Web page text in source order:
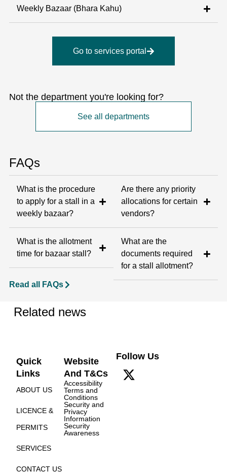
Weekly Bazaar (Bhara Kahu)
Go to services portal
Not the department you're looking for?
See all departments
FAQs
What is the procedure
to apply for a stall in a
weekly bazaar?
What is the allotment
time for bazaar stall?
Are there any priority
allocations for certain
vendors?
What are the
documents required
for a stall allotment?
Read all FAQs
Related news
Quick
Links
ABOUT US
LICENCE &
PERMITS
SERVICES
CONTACT US
Website
And T&Cs
Accessibility
Terms and
Conditions
Security and
Privacy
Information
Security
Awareness
Follow Us